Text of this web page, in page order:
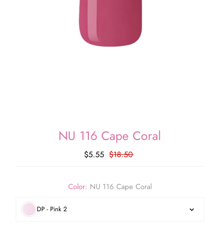
NU 116 Cape Coral
$5.55 $18.50
Color: NU 116 Cape Coral
DP - Pink 2